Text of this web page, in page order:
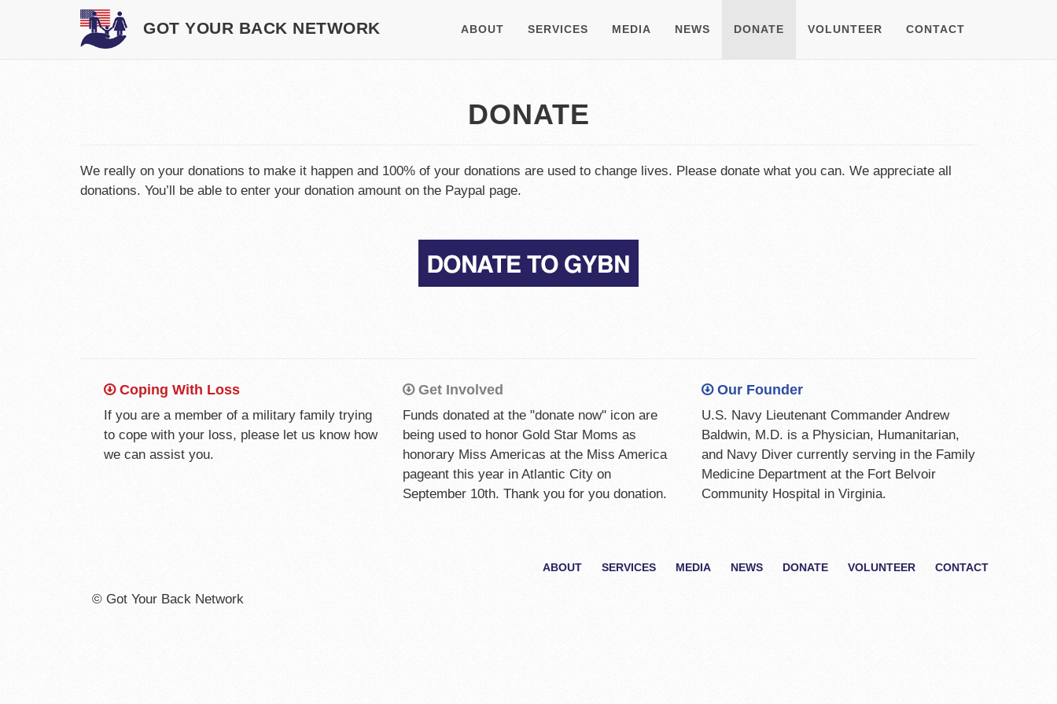
GOT YOUR BACK NETWORK ABOUT SERVICES MEDIA NEWS DONATE VOLUNTEER CONTACT
DONATE
We really on your donations to make it happen and 100% of your donations are used to change lives. Please donate what you can. We appreciate all
donations. You’ll be able to enter your donation amount on the Paypal page.
Coping With Loss
If you are a member of a military family trying
to cope with your loss, please let us know how
we can assist you.
Get Involved
Funds donated at the "donate now" icon are
being used to honor Gold Star Moms as
honorary Miss Americas at the Miss America
pageant this year in Atlantic City on
September 10th. Thank you for you donation.
Our Founder
U.S. Navy Lieutenant Commander Andrew
Baldwin, M.D. is a Physician, Humanitarian,
and Navy Diver currently serving in the Family
Medicine Department at the Fort Belvoir
Community Hospital in Virginia.
ABOUT SERVICES MEDIA NEWS DONATE VOLUNTEER CONTACT
© Got Your Back Network